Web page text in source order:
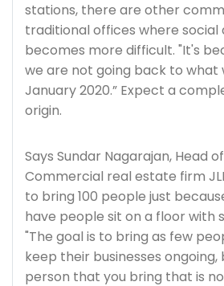
stations, there are other
traditional offices where social
becomes more difficult. "It's
we are not going back to what
January 2020.” Expect a
origin.
Says Sundar Nagarajan, Head
Commercial real estate firm
to bring 100 people just
have people sit on a floor with
"The goal is to bring as few
keep their businesses
person that you bring that is